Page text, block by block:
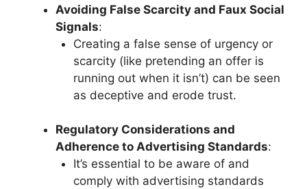
Avoiding False Scarcity and Faux Social
Signals:
Creating a false sense of urgency or
scarcity (like pretending an offer is
running out when it isn’t) can be seen
as deceptive and erode trust.
Regulatory Considerations and
Adherence to Advertising Standards:
It’s essential to be aware of and
comply with advertising standards